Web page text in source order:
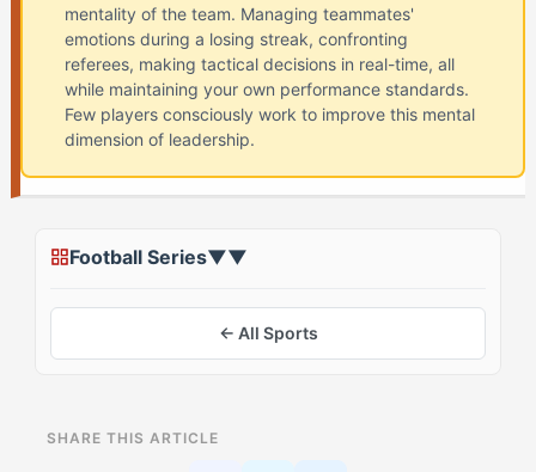
mentality of the team. Managing teammates'
emotions during a losing streak, confronting
referees, making tactical decisions in real-time, all
while maintaining your own performance standards.
Few players consciously work to improve this mental
dimension of leadership.
Football Series▼▼
← All Sports
SHARE THIS ARTICLE